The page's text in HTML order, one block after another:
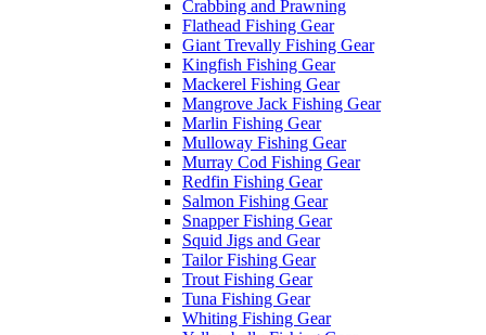
Crabbing and Prawning
Flathead Fishing Gear
Giant Trevally Fishing Gear
Kingfish Fishing Gear
Mackerel Fishing Gear
Mangrove Jack Fishing Gear
Marlin Fishing Gear
Mulloway Fishing Gear
Murray Cod Fishing Gear
Redfin Fishing Gear
Salmon Fishing Gear
Snapper Fishing Gear
Squid Jigs and Gear
Tailor Fishing Gear
Trout Fishing Gear
Tuna Fishing Gear
Whiting Fishing Gear